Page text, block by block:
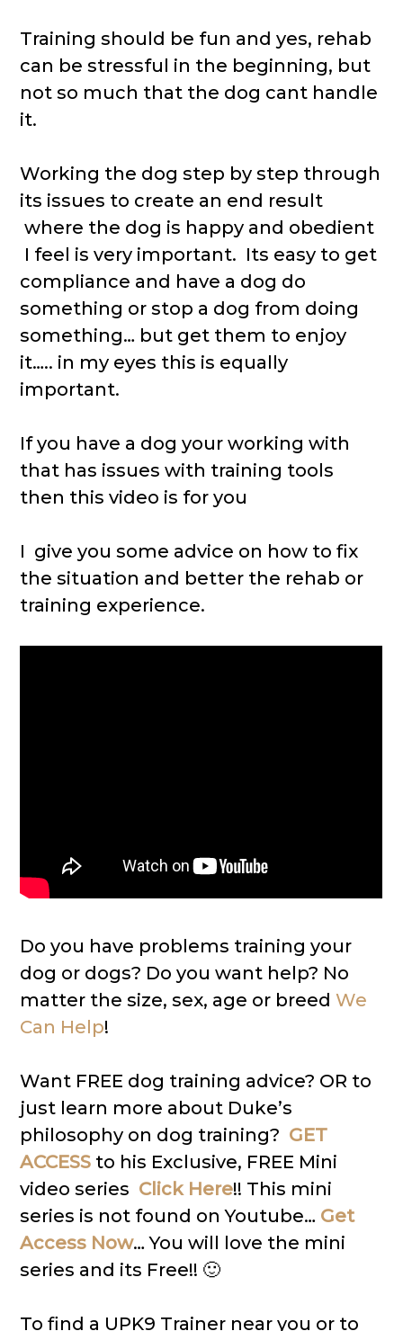
Training should be fun and yes, rehab
can be stressful in the beginning, but
not so much that the dog cant handle
it.
Working the dog step by step through
its issues to create an end result
where the dog is happy and obedient
I feel is very important. Its easy to get
compliance and have a dog do
something or stop a dog from doing
something… but get them to enjoy
it….. in my eyes this is equally
important.
If you have a dog your working with
that has issues with training tools
then this video is for you
I give you some advice on how to fix
the situation and better the rehab or
training experience.
Do you have problems training your
dog or dogs? Do you want help? No
matter the size, sex, age or breedWe
Can Help!
Want FREE dog training advice? OR to
just learn more about Duke’s
philosophy on dog training? GET
ACCESS to his Exclusive, FREE Mini
video series Click Here!! This mini
series is not found on Youtube… Get
Access Now… You will love the mini
series and its Free!! 🙂
To find a UPK9 Trainer near you or to